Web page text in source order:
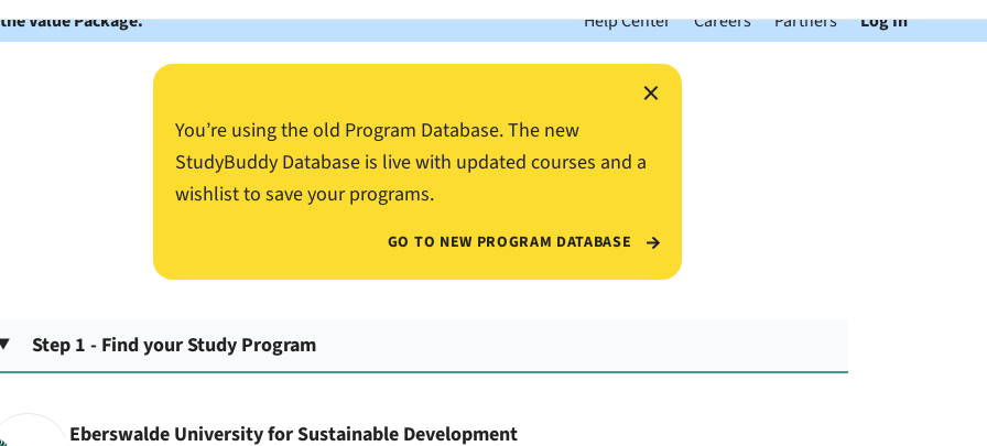
Value Package. Help Center Careers Partners Log In
×
You’re using the old Program Database. The new
StudyBuddy Database is live with updated courses and a
wishlist to save your programs.
GO TO NEW PROGRAM DATABASE
Step 1 - Find your Study Program
Eberswalde University for Sustainable Development